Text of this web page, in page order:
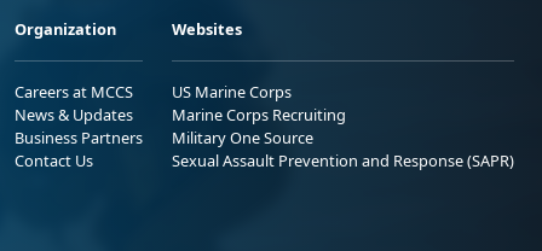
Organization
Careers at MCCS
News & Updates
Business Partners
Contact Us
Websites
US Marine Corps
Marine Corps Recruiting
Military One Source
Sexual Assault Prevention and Response (SAPR)